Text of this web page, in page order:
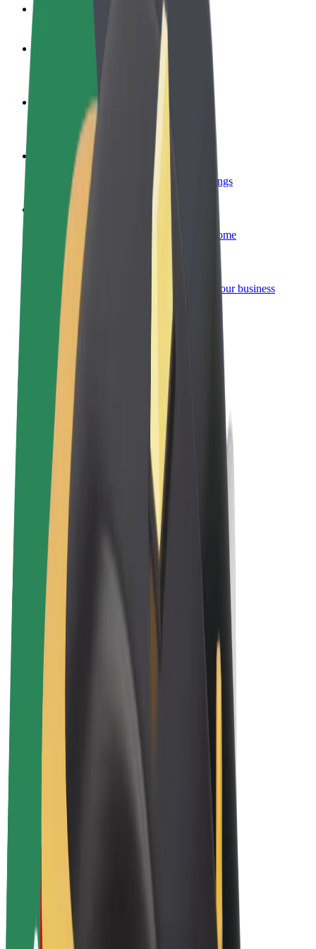
Become a driver
Become a courier
Deliver food and get paid weekly
Add a restaurant or store
Reach more customers and increase earnings
Sign up as a fleet owner
Add your fleet to Bolt and boost your income
Bolt for Business
Bolt products and services scaled-up for your business
Terms & Conditions
Privacy
Cookies
© 2026 Bolt Technology OÜ
Products
Rides
Scooters
Bolt Market
Bolt Food
Bolt Drive
Earn with Bolt
Couriers
Courier earnings
Bolt Food Merchants
Fleets
Franchises
Company
Careers